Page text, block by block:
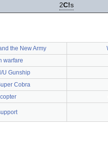
2C!s
the New Army
warfare
U Gunship
Cobra